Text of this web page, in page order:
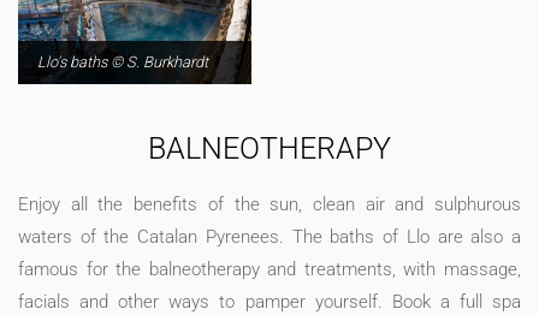
Llo's baths © S. Burkhardt
BALNEOTHERAPY
Enjoy all the benefits of the sun, clean air and sulphurous
waters of the Catalan Pyrenees. The baths of Llo are also a
famous for the balneotherapy and treatments, with massage,
facials and other ways to pamper yourself. Book a full spa